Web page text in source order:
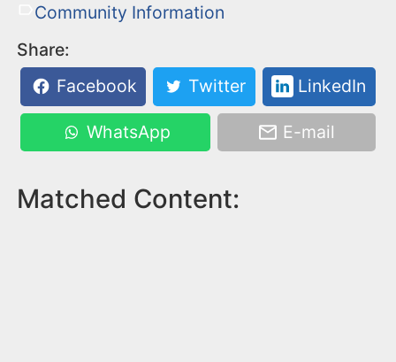
Community Information
Share:
Facebook
Twitter LinkedIn
WhatsApp E-mail
Matched Content: